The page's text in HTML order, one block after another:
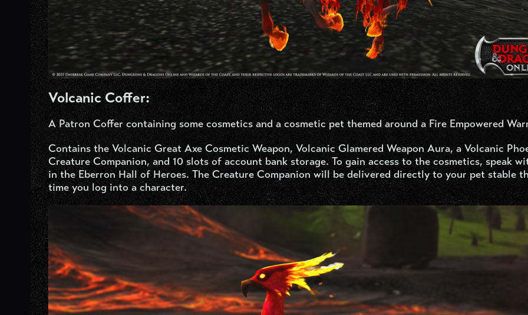
Volcanic Coffer:
A Patron Coffer containing some cosmetics and a cosmetic pet themed around a Fire Empowered
Contains the Volcanic Great Axe Cosmetic Weapon, Volcanic Glamered Weapon Aura, a Volcanic
Creature Companion, and 10 slots of account bank storage. To gain access to the cosmetics, speak
in the Eberron Hall of Heroes. The Creature Companion will be delivered directly to your pet stable
time you log into a character.